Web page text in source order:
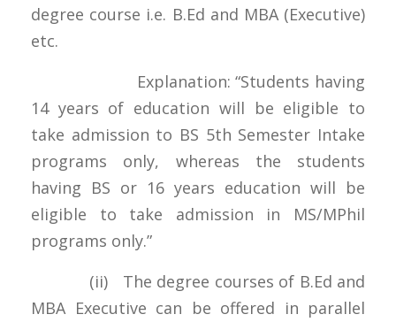
degree course i.e. B.Ed and MBA (Executive)
etc.
Explanation: “Students having
14 years of education will be eligible to
take admission to BS 5th Semester Intake
programs only, whereas the students
having BS or 16 years education will be
eligible to take admission in MS/MPhil
programs only.”
(ii) The degree courses of B.Ed and
MBA Executive can be offered in parallel